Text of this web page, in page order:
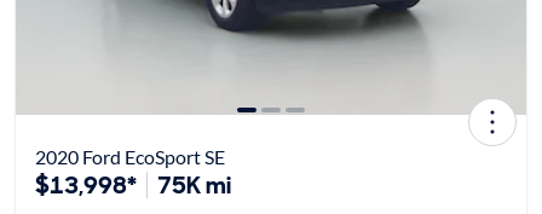
2020 Ford EcoSport SE
$13,998* 75K mi